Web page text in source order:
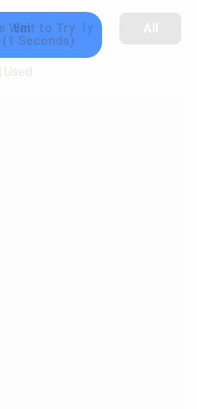
6m All
Wait to Try
Seconds)